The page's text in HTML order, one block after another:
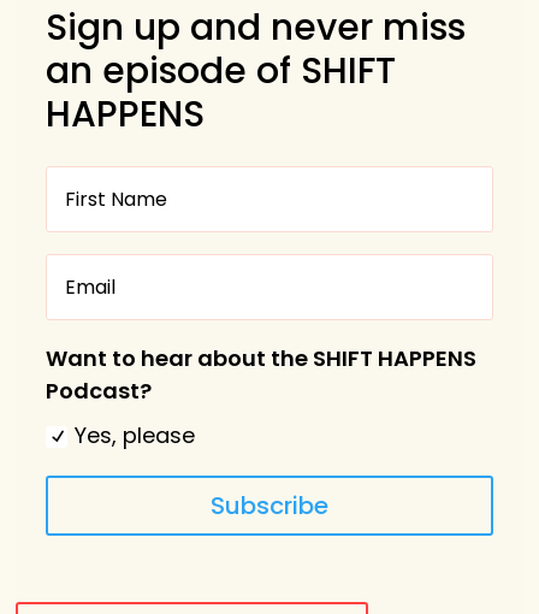
Sign up and never miss
an episode of SHIFT
HAPPENS
Want to hear about the SHIFT HAPPENS
Podcast?
Yes, please
Subscribe